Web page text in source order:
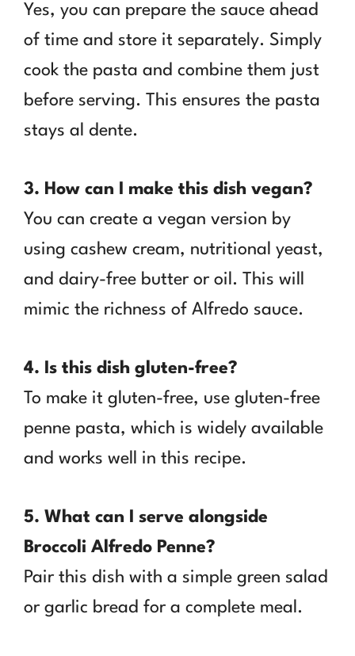
Yes, you can prepare the sauce ahead
of time and store it separately. Simply
cook the pasta and combine them just
before serving. This ensures the pasta
stays al dente.
3. How can I make this dish vegan?
You can create a vegan version by
using cashew cream, nutritional yeast,
and dairy-free butter or oil. This will
mimic the richness of Alfredo sauce.
4. Is this dish gluten-free?
To make it gluten-free, use gluten-free
penne pasta, which is widely available
and works well in this recipe.
5. What can I serve alongside
Broccoli Alfredo Penne?
Pair this dish with a simple green salad
or garlic bread for a complete meal.